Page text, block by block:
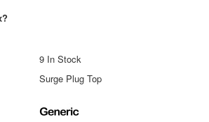
9 In Stock
Surge Plug Top